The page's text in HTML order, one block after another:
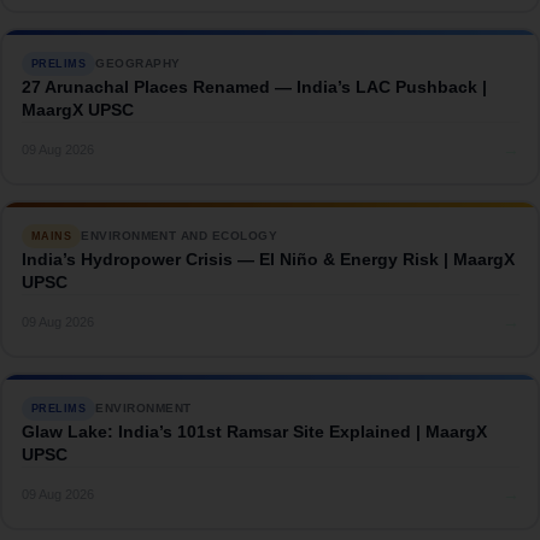
PRELIMS GEOGRAPHY
27 Arunachal Places Renamed — India’s LAC Pushback |
MaargX UPSC
MAINS ENVIRONMENT AND ECOLOGY
India’s Hydropower Crisis — El Niño & Energy Risk | MaargX
UPSC
PRELIMS ENVIRONMENT
Glaw Lake: India’s 101st Ramsar Site Explained | MaargX
UPSC